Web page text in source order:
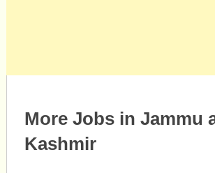
More Jobs in Jammu
Kashmir